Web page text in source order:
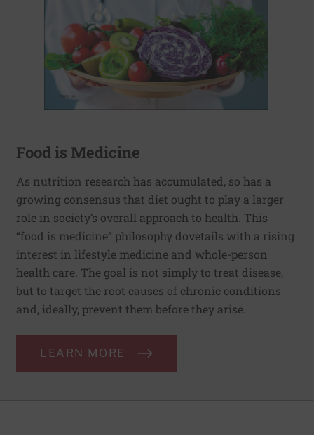
Food is Medicine
As nutrition research has accumulated, so has a
growing consensus that diet ought to play a larger
role in society’s overall approach to health. This
“food is medicine” philosophy dovetails with a rising
interest in lifestyle medicine and whole-person
health care. The goal is not simply to treat disease,
but to target the root causes of chronic conditions
and, ideally, prevent them before they arise.
LEARN MORE